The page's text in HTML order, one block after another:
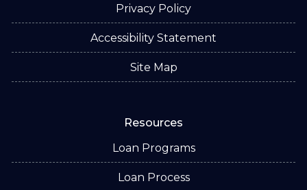
Privacy Policy
Accessibility Statement
Site Map
Resources
Loan Programs
Loan Process